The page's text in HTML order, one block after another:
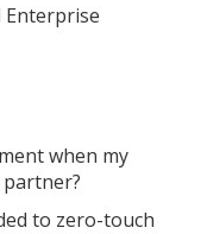
Enterprise
when my
to zero-touch